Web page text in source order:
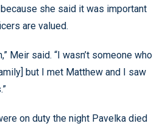
she said it was important
are valued.
Meir said. “I wasn’t someone who
but I met Matthew and I saw
on duty the night Pavelka died